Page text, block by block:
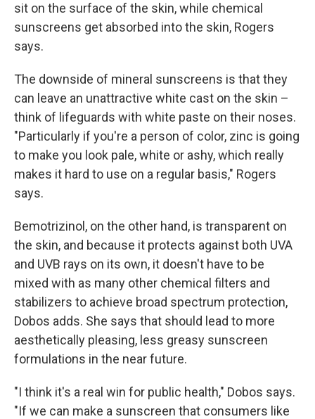
sit on the surface of the skin, while chemical
sunscreens get absorbed into the skin, Rogers
says.
The downside of mineral sunscreens is that they
can leave an unattractive white cast on the skin –
think of lifeguards with white paste on their noses.
"Particularly if you're a person of color, zinc is going
to make you look pale, white or ashy, which really
makes it hard to use on a regular basis," Rogers
says.
Bemotrizinol, on the other hand, is transparent on
the skin, and because it protects against both UVA
and UVB rays on its own, it doesn't have to be
mixed with as many other chemical filters and
stabilizers to achieve broad spectrum protection,
Dobos adds. She says that should lead to more
aesthetically pleasing, less greasy sunscreen
formulations in the near future.
"I think it's a real win for public health," Dobos says.
"If we can make a sunscreen that consumers like